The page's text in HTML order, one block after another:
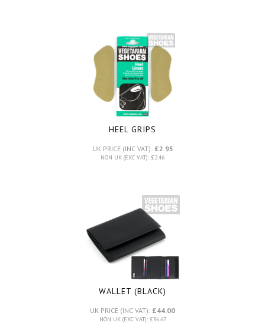
HEEL GRIPS
UK PRICE (INC VAT): £2.95
NON UK (EXC VAT): £2.46
WALLET (BLACK)
UK PRICE (INC VAT): £44.00
NON UK (EXC VAT): £36.67